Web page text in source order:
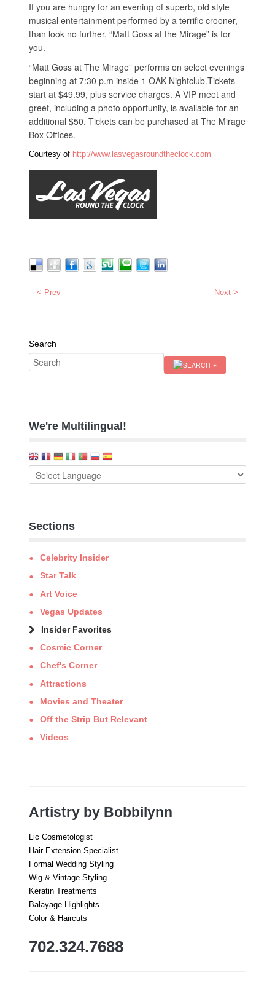
If you are hungry for an evening of superb, old style
musical entertainment performed by a terrific crooner,
than look no further. “Matt Goss at the Mirage” is for
you.
“Matt Goss at The Mirage” performs on select evenings
beginning at 7:30 p.m inside 1 OAK Nightclub.Tickets
start at $49.99, plus service charges. A VIP meet and
greet, including a photo opportunity, is available for an
additional $50. Tickets can be purchased at The Mirage
Box Offices.
Courtesy of http://www.lasvegasroundtheclock.com
< Prev Next >
Search
We're Multilingual!
Sections
Celebrity Insider
Star Talk
Art Voice
Vegas Updates
Insider Favorites
Cosmic Corner
Chef's Corner
Attractions
Movies and Theater
Off the Strip But Relevant
Videos
Artistry by Bobbilynn
Lic Cosmetologist
Hair Extension Specialist
Formal Wedding Styling
Wig & Vintage Styling
Keratin Treatments
Balayage Highlights
Color & Haircuts
702.324.7688